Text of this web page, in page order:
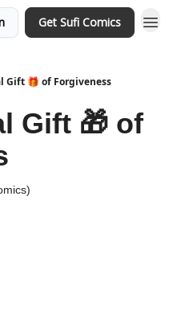
Get Sufi Comics
Gift 🎁 of Forgiveness
Gift 🎁 of